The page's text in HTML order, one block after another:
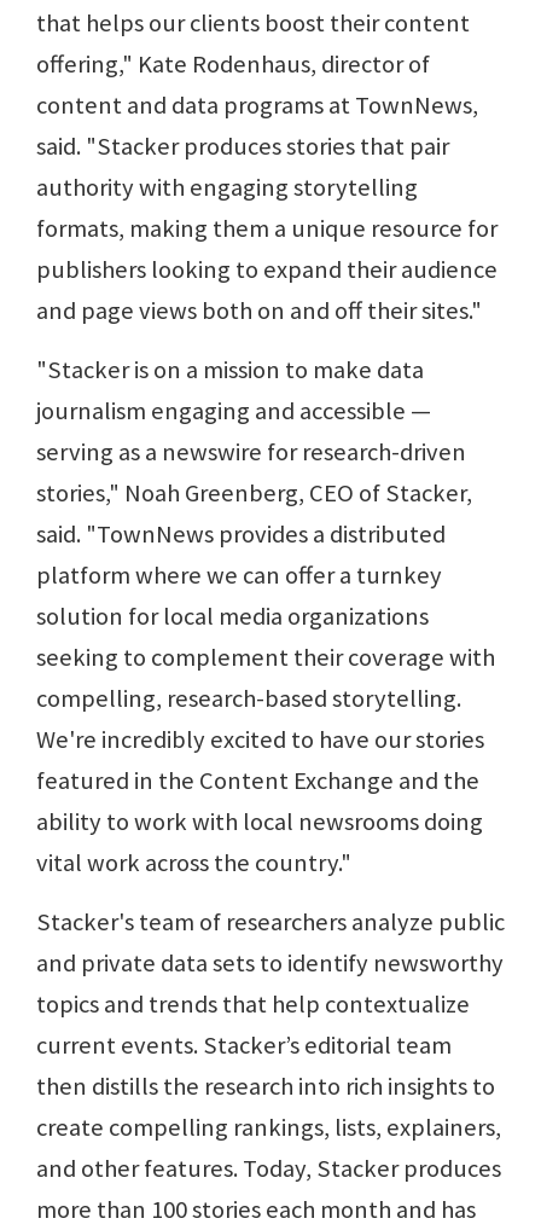
that helps our clients boost their content
offering," Kate Rodenhaus, director of
content and data programs at TownNews,
said. "Stacker produces stories that pair
authority with engaging storytelling
formats, making them a unique resource for
publishers looking to expand their audience
and page views both on and off their sites."
"Stacker is on a mission to make data
journalism engaging and accessible —
serving as a newswire for research-driven
stories," Noah Greenberg, CEO of Stacker,
said. "TownNews provides a distributed
platform where we can offer a turnkey
solution for local media organizations
seeking to complement their coverage with
compelling, research-based storytelling.
We're incredibly excited to have our stories
featured in the Content Exchange and the
ability to work with local newsrooms doing
vital work across the country."
Stacker's team of researchers analyze public
and private data sets to identify newsworthy
topics and trends that help contextualize
current events. Stacker’s editorial team
then distills the research into rich insights to
create compelling rankings, lists, explainers,
and other features. Today, Stacker produces
more than 100 stories each month and has